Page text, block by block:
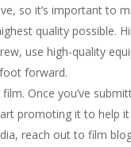
so it’s important to
quality possible.
use high-quality
forward.
Once you’ve
promoting it to help
reach out to film